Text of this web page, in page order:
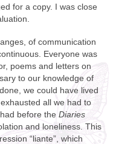
for a copy. I was close
of communication
Everyone was
poems and letters on
to our knowledge of
we could have lived
all we had to
before the Diaries
and loneliness. This
“liante”, which